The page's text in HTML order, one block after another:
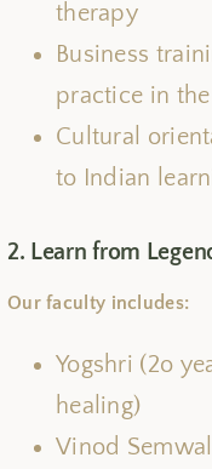
therapy
Business
practice in the
Cultural
to Indian
2. Learn from
Our faculty includes:
Yogshri (2o
healing)
Vinod